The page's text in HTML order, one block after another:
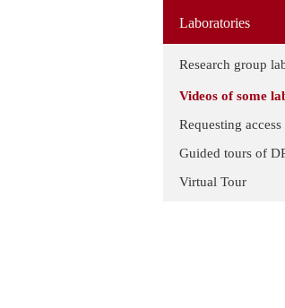
Laboratories
Research group
Videos of some
Requesting
Guided tours of
Virtual Tour